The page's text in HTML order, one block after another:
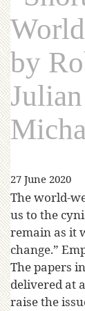
by
27 June 2020
The world-
us to the
remain as it
change.”
The papers
delivered at
raise the